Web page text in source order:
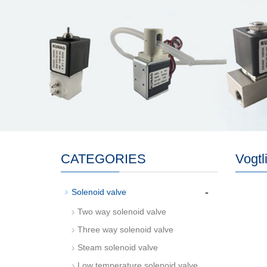
CATEGORIES
Solenoid valve -
Two way solenoid valve
Three way solenoid valve
Steam solenoid valve